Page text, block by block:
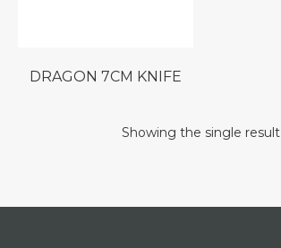
DRAGON 7CM KNIFE
Showing the single result